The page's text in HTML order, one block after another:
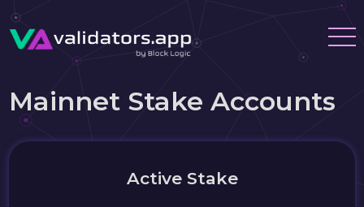
Mainnet Stake Accounts
Active Stake